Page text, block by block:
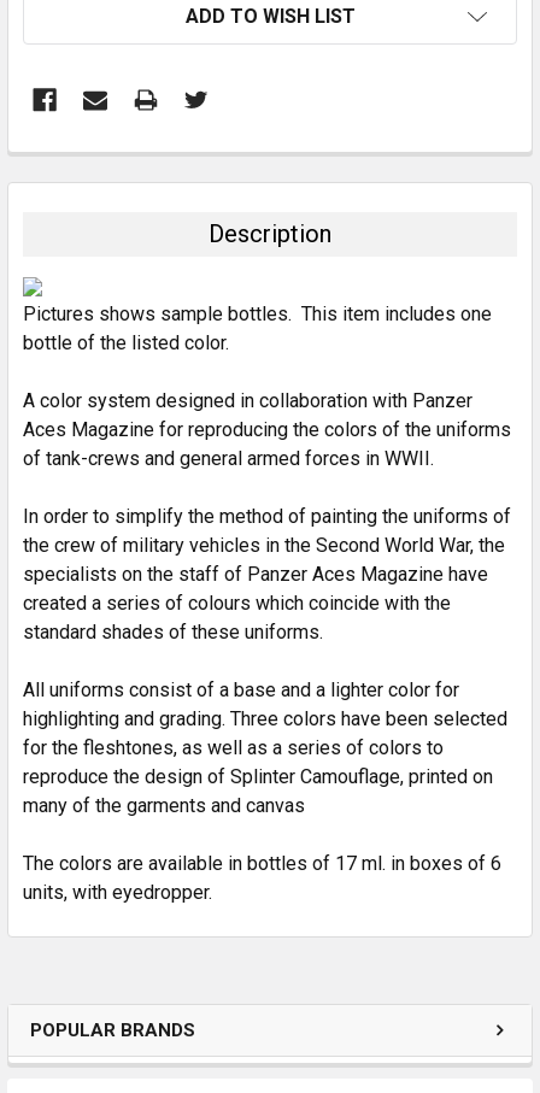
POPULAR BRANDS
ADD TO WISH LIST
BOUGHT
ADD
Description
Pictures shows sample bottles. This item includes one
bottle of the listed color.
A color system designed in collaboration with Panzer
Aces Magazine for reproducing the colors of the uniforms
of tank-crews and general armed forces in WWII.
In order to simplify the method of painting the uniforms of
the crew of military vehicles in the Second World War, the
specialists on the staff of Panzer Aces Magazine have
created a series of colours which coincide with the
standard shades of these uniforms.
All uniforms consist of a base and a lighter color for
highlighting and grading. Three colors have been selected
for the fleshtones, as well as a series of colors to
reproduce the design of Splinter Camouflage, printed on
many of the garments and canvas
The colors are available in bottles of 17 ml. in boxes of 6
units, with eyedropper.